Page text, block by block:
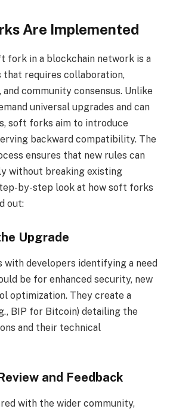
Are Implemented
fork in a blockchain network is a
requires collaboration,
community consensus. Unlike
universal upgrades and can
soft forks aim to introduce
backward compatibility. The
ensures that new rules can
without breaking existing
by-step look at how soft forks
out:
Upgrade
with developers identifying a need
be for enhanced security, new
optimization. They create a
BIP for Bitcoin) detailing the
and their technical
and Feedback
with the wider community,